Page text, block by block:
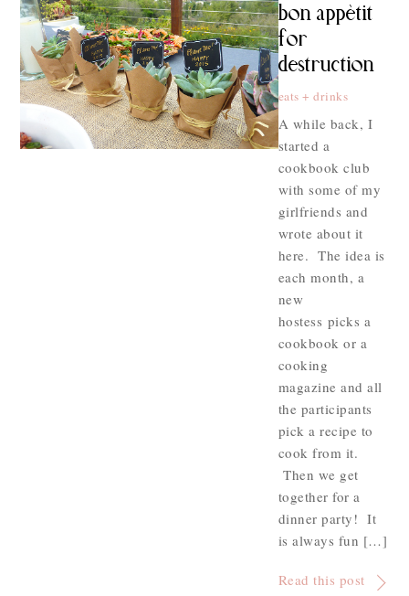
bon appètit
for
destruction
eats + drinks
A while back, I
started a
cookbook club
with some of my
girlfriends and
wrote about it
here. The idea is
each month, a
new
hostess picks a
cookbook or a
cooking
magazine and all
the participants
pick a recipe to
cook from it.
Then we get
together for a
dinner party! It
is always fun […]
Read this post